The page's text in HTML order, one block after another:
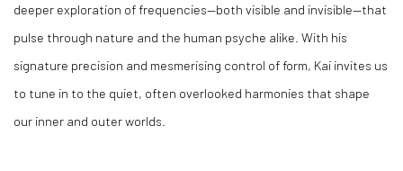
deeper exploration of frequencies—both visible and invisible—that
pulse through nature and the human psyche alike. With his
signature precision and mesmerising control of form, Kai invites us
to tune in to the quiet, often overlooked harmonies that shape
our inner and outer worlds.